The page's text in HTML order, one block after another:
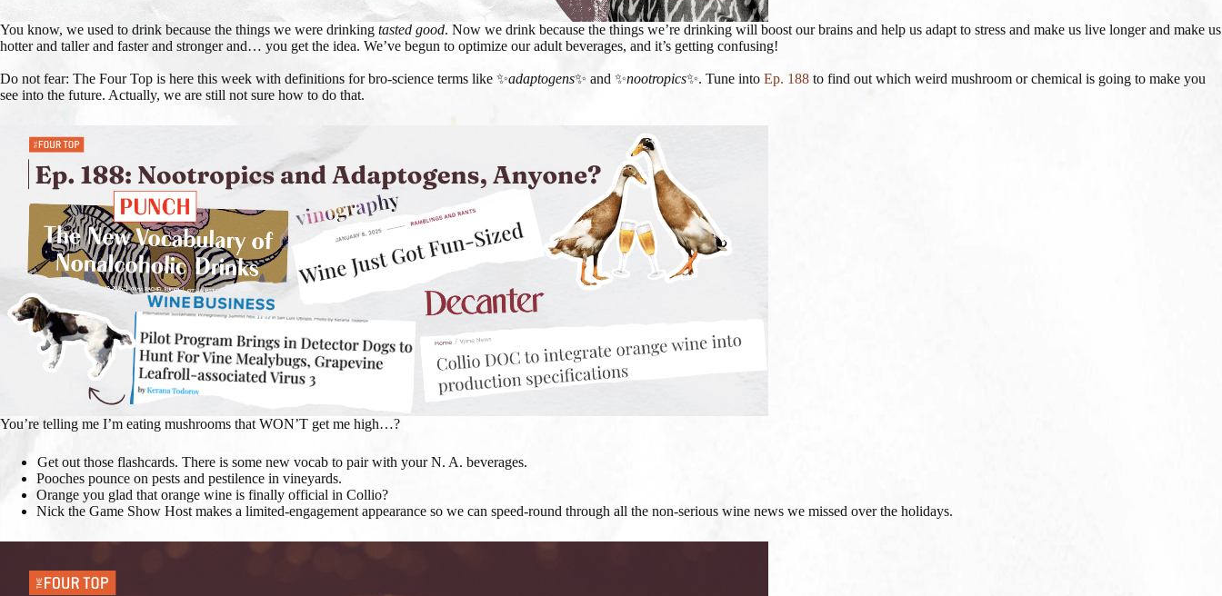
You know, we used to drink because the things we were drinking tasted good. Now we drink because the things we’re drinking will boost our brains and help us adapt to stress and make us live longer and make us
hotter and taller and faster and stronger and… you get the idea. We’ve begun to optimize our adult beverages, and it’s getting confusing!
Do not fear: The Four Top is here this week with definitions for bro-science terms like ✨adaptogens✨ and ✨nootropics✨. Tune into Ep. 188 to find out which weird mushroom or chemical is going to make you
see into the future. Actually, we are still not sure how to do that.
You’re telling me I’m eating mushrooms that WON’T get me high…?
Get out those flashcards. There is some new vocab to pair with your N. A. beverages.
Pooches pounce on pests and pestilence in vineyards.
Orange you glad that orange wine is finally official in Collio?
Nick the Game Show Host makes a limited-engagement appearance so we can speed-round through all the non-serious wine news we missed over the holidays.